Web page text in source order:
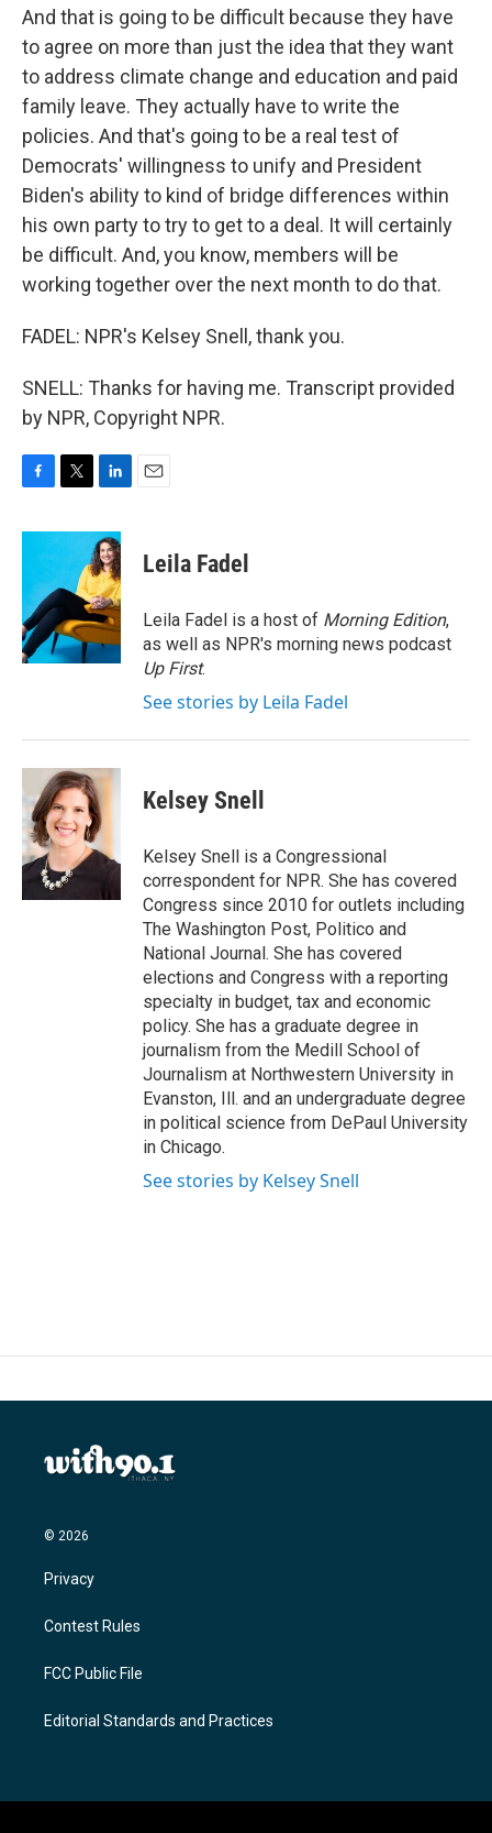
And that is going to be difficult because they have
to agree on more than just the idea that they want
to address climate change and education and paid
family leave. They actually have to write the
policies. And that's going to be a real test of
Democrats' willingness to unify and President
Biden's ability to kind of bridge differences within
his own party to try to get to a deal. It will certainly
be difficult. And, you know, members will be
working together over the next month to do that.
FADEL: NPR's Kelsey Snell, thank you.
SNELL: Thanks for having me. Transcript provided
by NPR, Copyright NPR.
c
o
o
k
i
t
e
r
n
k
e
d
I
n
Leila Fadel
Leila Fadel is a host of Morning Edition,
as well as NPR's morning news podcast
Up First.
See stories by Leila Fadel
Kelsey Snell
Kelsey Snell is a Congressional
correspondent for NPR. She has covered
Congress since 2010 for outlets including
The Washington Post, Politico and
National Journal. She has covered
elections and Congress with a reporting
specialty in budget, tax and economic
policy. She has a graduate degree in
journalism from the Medill School of
Journalism at Northwestern University in
Evanston, Ill. and an undergraduate degree
in political science from DePaul University
in Chicago.
See stories by Kelsey Snell
© 2026
Privacy
Contest Rules
FCC Public File
Editorial Standards and Practices